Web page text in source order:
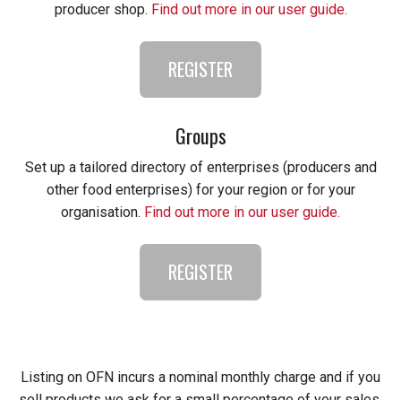
producer shop. Find out more in our user guide.
REGISTER
Groups
Set up a tailored directory of enterprises (producers and
other food enterprises) for your region or for your
organisation. Find out more in our user guide.
REGISTER
Listing on OFN incurs a nominal monthly charge and if you